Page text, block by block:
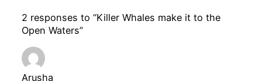
2 responses to “Killer Whales make it to the
Open Waters”
Arusha